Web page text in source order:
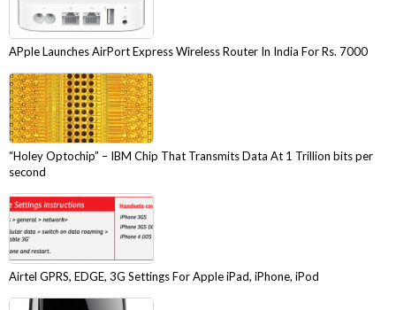
APple Launches AirPort Express Wireless Router In India For Rs. 7000
“Holey Optochip” – IBM Chip That Transmits Data At 1 Trillion bits per
second
Airtel GPRS, EDGE, 3G Settings For Apple iPad, iPhone, iPod